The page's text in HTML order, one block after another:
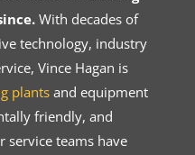
With decades of
technology, industry
Vince Hagan is
plantsand equipment
friendly, and
service teams have